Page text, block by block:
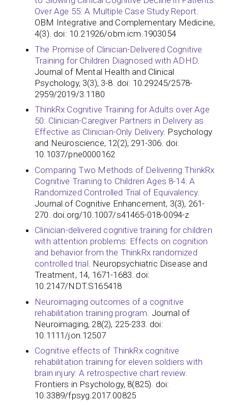
Over Age 55: A Multiple Case Study Report.
OBM Integrative and Complementary Medicine,
4(3). doi: 10.21926/obm.icm.1903054
The Promise of Clinician-Delivered Cognitive
Training for Children Diagnosed with ADHD.
Journal of Mental Health and Clinical
Psychology, 3(3), 3-8. doi: 10.29245/2578-
2959/2019/3.1180
ThinkRx Cognitive Training for Adults over Age
50: Clinician-Caregiver Partners in Delivery as
Effective as Clinician-Only Delivery. Psychology
and Neuroscience, 12(2), 291-306. doi:
10.1037/pne0000162
Comparing Two Methods of Delivering ThinkRx
Cognitive Training to Children Ages 8-14: A
Randomized Controlled Trial of Equivalency.
Journal of Cognitive Enhancement, 3(3), 261-
270. doi.org/10.1007/s41465-018-0094-z
Clinician-delivered cognitive training for children
with attention problems: Effects on cognition
and behavior from the ThinkRx randomized
controlled trial. Neuropsychiatric Disease and
Treatment, 14, 1671-1683. doi:
10.2147/NDT.S165418
Neuroimaging outcomes of a cognitive
rehabilitation training program . Journal of
Neuroimaging, 28(2), 225-233. doi:
10.1111/jon.12507
Cognitive effects of ThinkRx cognitive
rehabilitation training for eleven soldiers with
brain injury: A retrospective chart review.
Frontiers in Psychology, 8(825). doi:
10.3389/fpsyg.2017.00825